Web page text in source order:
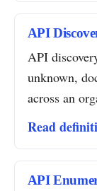
API
API
unknown,
across an
Read
API